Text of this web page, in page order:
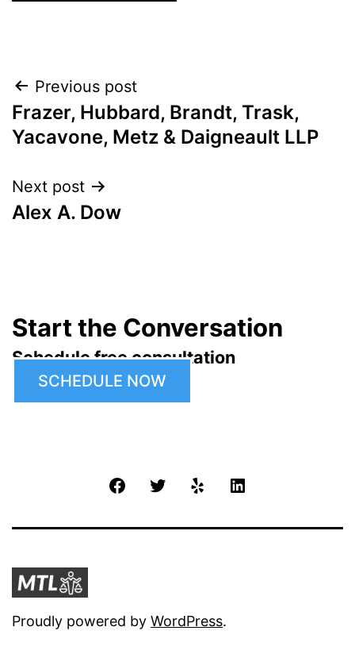
Post
navigation
Previous post
Frazer, Hubbard, Brandt, Trask,
Yacavone, Metz & Daigneault LLP
Next post
Alex A. Dow
Start the Conversation
Schedule free consultation
SCHEDULE NOW
FacebookTwitter Yelp
Proudly powered by WordPress.